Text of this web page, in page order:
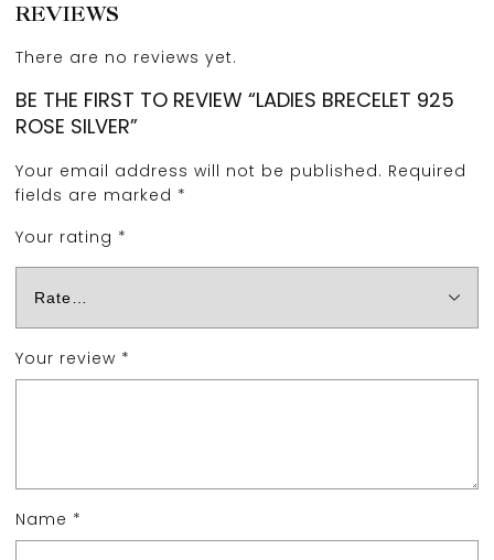
REVIEWS
There are no reviews yet.
BE THE FIRST TO REVIEW “LADIES BRECELET 925
ROSE SILVER”
Your email address will not be published. Required
fields are marked *
Your rating *
Your review *
Name *